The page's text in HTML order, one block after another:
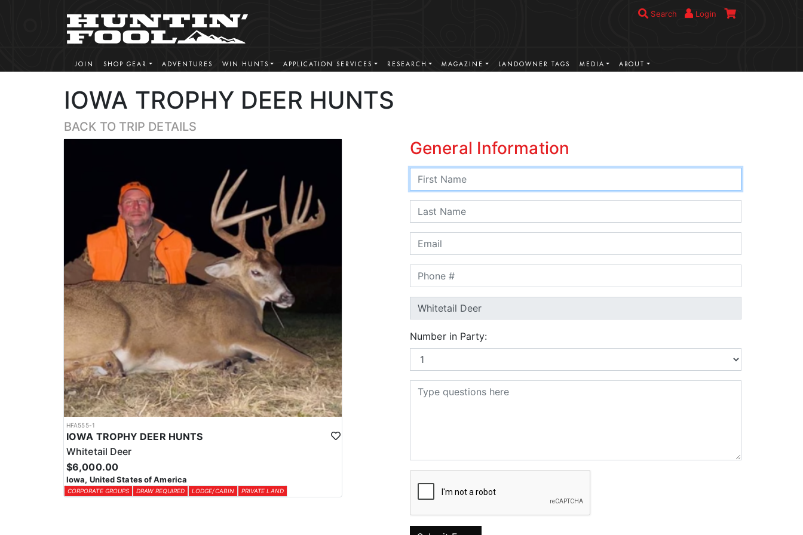
Search Login
JOIN SHOP GEAR ADVENTURES WIN HUNTS APPLICATION SERVICES RESEARCH MAGAZINE LANDOWNER TAGS MEDIA ABOUT
IOWA TROPHY DEER HUNTS
BACK TO TRIP DETAILS
HFA555-1
IOWA TROPHY DEER HUNTS
Whitetail Deer
$6,000.00
Iowa, United States of America
CORPORATE GROUPS DRAW REQUIRED LODGE/CABIN PRIVATE LAND
General Information
Number in Party: